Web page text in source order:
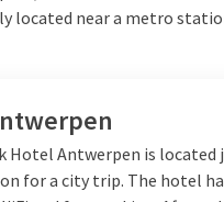
it now!
located near a metro
Hotel Antwerpen is
for a city trip. The hotel